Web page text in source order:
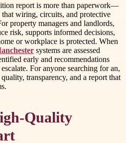
report is more than paperwork—
wiring, circuits, and protective
property managers and landlords,
risk, supports informed decisions,
or workplace is protected. When
systems are assessed
early and recommendations
For anyone searching for an,
transparency, and a report that
Quality